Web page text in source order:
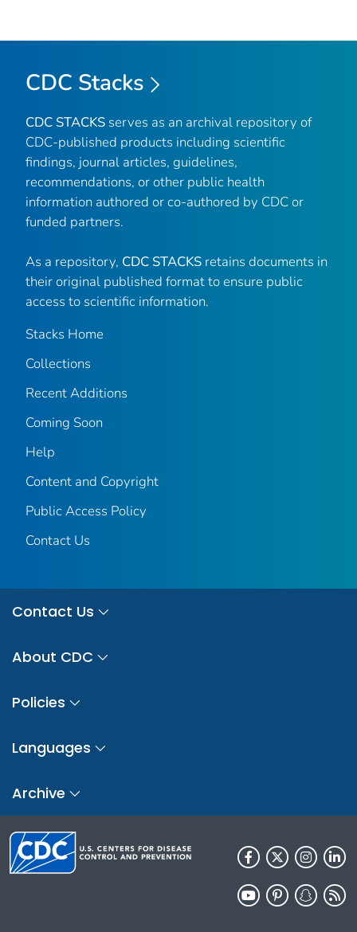
CDC Stacks
CDC STACKS serves as an archival repository of
CDC-published products including scientific
findings, journal articles, guidelines,
recommendations, or other public health
information authored or co-authored by CDC or
funded partners.
As a repository, CDC STACKS retains documents in
their original published format to ensure public
access to scientific information.
Stacks Home
Collections
Recent Additions
Coming Soon
Help
Content and Copyright
Public Access Policy
Contact Us
Contact Us
About CDC
Policies
Languages
Archive